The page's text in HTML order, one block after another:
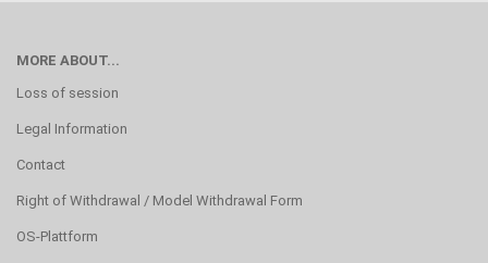
MORE ABOUT...
Loss of session
Legal Information
Contact
Right of Withdrawal / Model Withdrawal Form
OS-Plattform